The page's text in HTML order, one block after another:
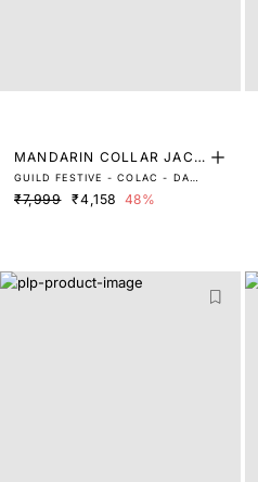
MANDARIN COLLAR JACQ
UARD BANDHGALA
GUILD FESTIVE - COLAC - DARK
NAVY
₹7,999 ₹4,158 48%